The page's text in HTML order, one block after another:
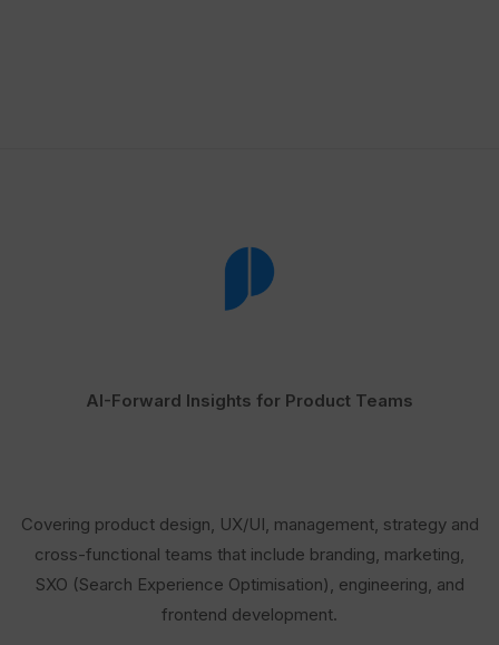
AI-Forward Insights for Product Teams
Covering product design, UX/UI, management, strategy and
cross-functional teams that include branding, marketing,
SXO (Search Experience Optimisation), engineering, and
frontend development.